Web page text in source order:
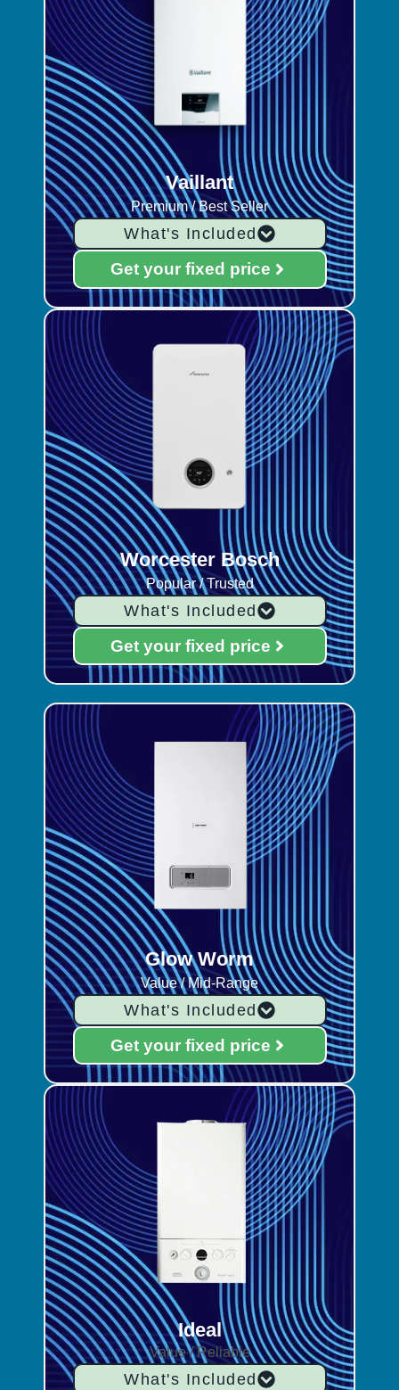
Vaillant
Premium / Best Seller
What's Included
Get your fixed price
Worcester Bosch
Popular / Trusted
What's Included
Get your fixed price
Glow Worm
Value / Mid-Range
What's Included
Get your fixed price
Ideal
Value / Reliable
What's Included